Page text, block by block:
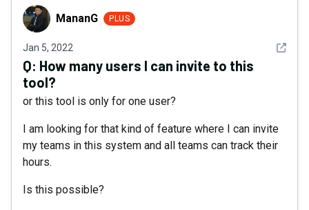
MananGMananG PLUS
Jan 5, 2022 See
Q: How many users I can invite to this
tool?
or this tool is only for one user?
I am looking for that kind of feature where I can invite
my teams in this system and all teams can track their
hours.
Is this possible?